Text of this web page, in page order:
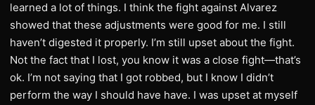
learned a lot of things. I think the fight against Alvarez
showed that these adjustments were good for me. I still
haven’t digested it properly. I’m still upset about the fight.
Not the fact that I lost, you know it was a close fight—that’s
ok. I’m not saying that I got robbed, but I know I didn’t
perform the way I should have have. I was upset at myself